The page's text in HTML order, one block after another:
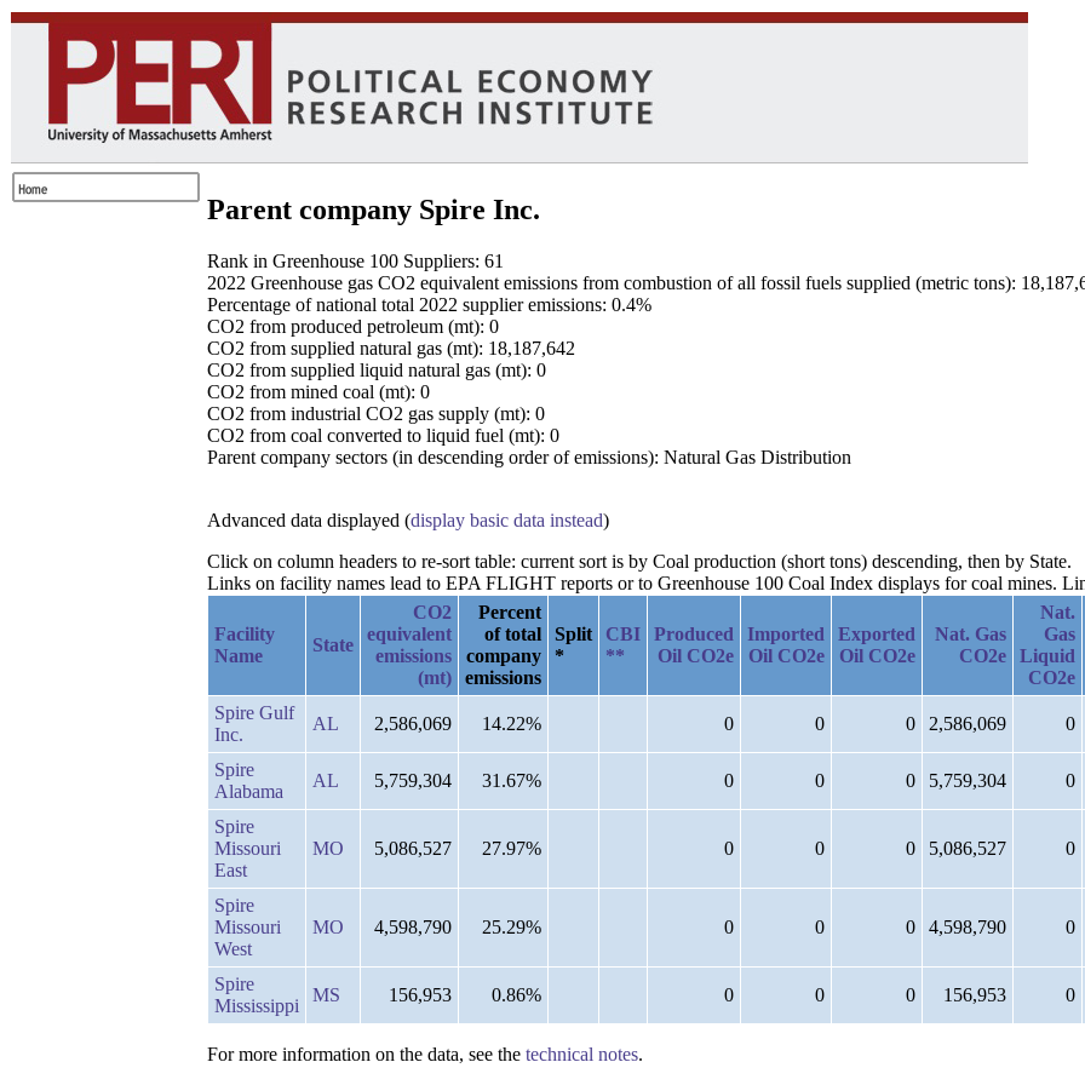
Parent company Spire Inc.
Rank in Greenhouse 100 Suppliers: 61
2022 Greenhouse gas CO2 equivalent emissions from combustion of all fossil fuels supplied (metric tons):
Percentage of national total 2022 supplier emissions: 0.4%
CO2 from produced petroleum (mt): 0
CO2 from supplied natural gas (mt): 18,187,642
CO2 from supplied liquid natural gas (mt): 0
CO2 from mined coal (mt): 0
CO2 from industrial CO2 gas supply (mt): 0
CO2 from coal converted to liquid fuel (mt): 0
Parent company sectors (in descending order of emissions): Natural Gas Distribution
Advanced data displayed (display basic data instead)
Click on column headers to re-sort table: current sort is by Coal production (short tons) descending, then by State.
Links on facility names lead to EPA FLIGHT reports or to Greenhouse 100 Coal Index displays for coal mines.
Facility
Name
State
CO2
equivalent
emissions
(mt)
Percent
of total
company
emissions
Split
*
CBI
**
Produced
Oil CO2e
Imported
Oil CO2e
Exported
Oil CO2e
Nat. Gas
CO2e
Nat.
Gas
Liquid
CO2e
Spire Gulf
Inc.
AL 2,586,069 14.22% 0 0 0 2,586,069 0
Spire
Alabama
AL 5,759,304 31.67% 0 0 0 5,759,304 0
Spire
Missouri
East
MO 5,086,527 27.97% 0 0 0 5,086,527 0
Spire
Missouri
West
MO 4,598,790 25.29% 0 0 0 4,598,790 0
Spire
Mississippi
MS 156,953 0.86% 0 0 0 156,953 0
For more information on the data, see the technical notes.